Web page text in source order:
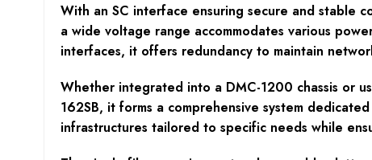
With an SC interface ensuring secure and stable
a wide voltage range accommodates various
interfaces, it offers redundancy to maintain
Whether integrated into a DMC-1200 chassis or
162SB, it forms a comprehensive system
infrastructures tailored to specific needs while